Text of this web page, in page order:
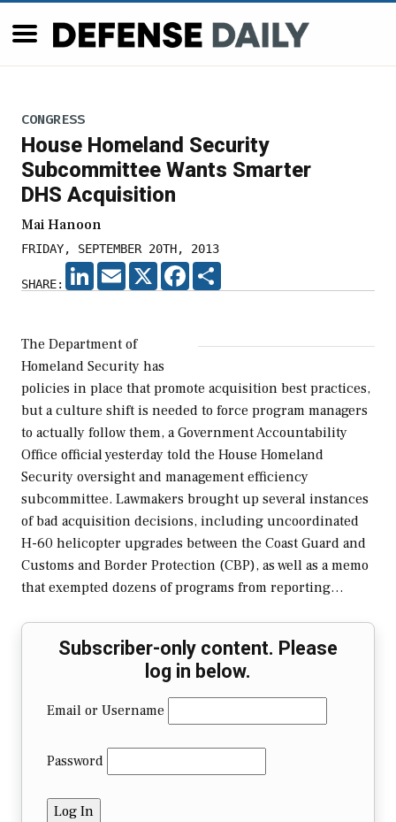
CONGRESS
House Homeland Security
Subcommittee Wants Smarter
DHS Acquisition
Mai Hanoon
FRIDAY, SEPTEMBER 20TH, 2013
SHARE:
LINKEDIN
EMAIL X FACEBOOK
The Department of
Homeland Security has
policies in place that promote acquisition best practices,
but a culture shift is needed to force program managers
to actually follow them, a Government Accountability
Office official yesterday told the House Homeland
Security oversight and management efficiency
subcommittee. Lawmakers brought up several instances
of bad acquisition decisions, including uncoordinated
H-60 helicopter upgrades between the Coast Guard and
Customs and Border Protection (CBP), as well as a memo
that exempted dozens of programs from reporting…
Subscriber-only content. Please
log in below.
Email or Username
Password